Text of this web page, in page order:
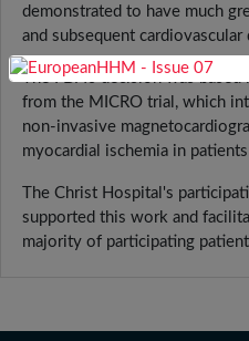
demonstrated to have much
and subsequent
The FDA's decision was
from the MICRO trial, which
non-invasive
myocardial ischemia in
The Christ Hospital's
supported this work and
majority of participating